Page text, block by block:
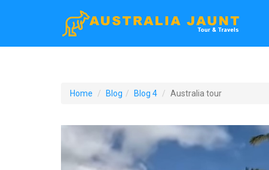
Home Blog Blog 4 Australia tour